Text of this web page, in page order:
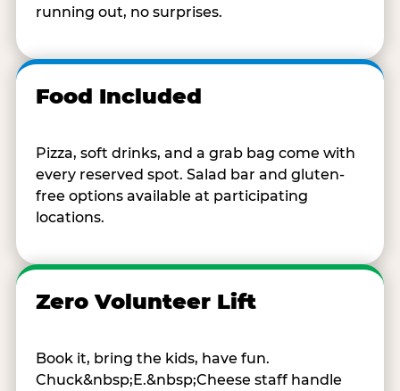
running out, no surprises.
Food Included
Pizza, soft drinks, and a grab bag come with
every reserved spot. Salad bar and gluten-
free options available at participating
locations.
Zero Volunteer Lift
Book it, bring the kids, have fun.
Chuck&nbsp;E.&nbsp;Cheese staff handle